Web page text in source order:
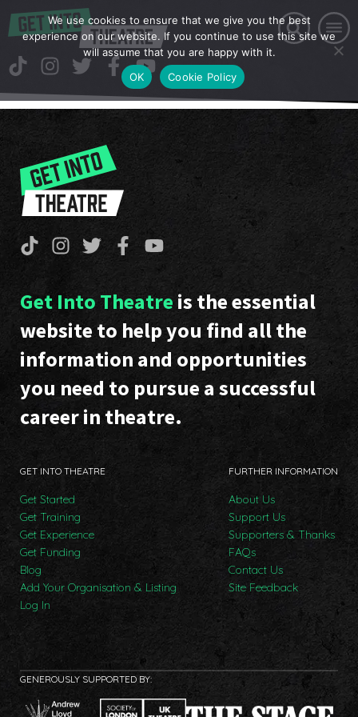
Get Into Theatre is the essential
website to help you find all the
information and opportunities
you need to pursue a successful
career in theatre.
GET INTO THEATRE
Get Started
Get Training
Get Experience
Get Funding
Blog
Add Your Organisation & Listing
Log In
FURTHER INFORMATION
About Us
Support Us
Supporters & Thanks
FAQs
Contact Us
Site Feedback
GENEROUSLY SUPPORTED BY:
We use cookies to ensure that we give you the best
experience on our website. If you continue to use this site we
will assume that you are happy with it.
OK
Cookie Policy